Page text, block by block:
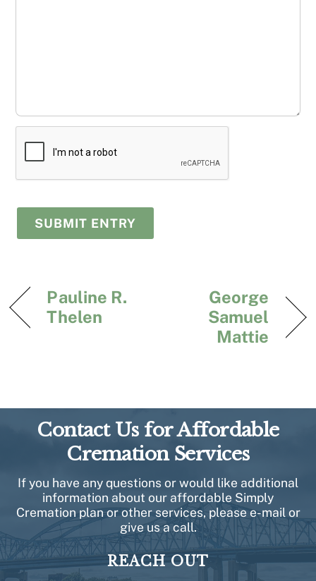
Pauline R.
Thelen
George
Samuel
Mattie
Contact Us for Affordable
Cremation Services
If you have any questions or would like additional
information about our affordable Simply
Cremation plan or other services, please e-mail or
give us a call.
REACH OUT